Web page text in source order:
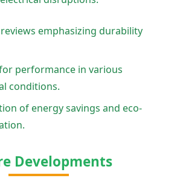
emphasizing durability
performance in various
conditions.
of energy savings and eco-
Developments